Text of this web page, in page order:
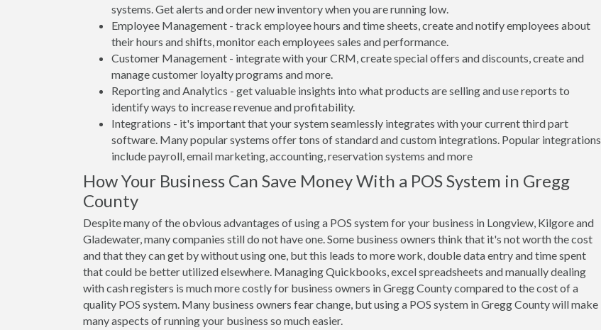
systems. Get alerts and order new inventory when you are running low.
Employee Management - track employee hours and time sheets, create and notify employees about
their hours and shifts, monitor each employees sales and performance.
Customer Management - integrate with your CRM, create special offers and discounts, create and
manage customer loyalty programs and more.
Reporting and Analytics - get valuable insights into what products are selling and use reports to
identify ways to increase revenue and profitability.
Integrations - it's important that your system seamlessly integrates with your current third part
software. Many popular systems offer tons of standard and custom integrations. Popular integrations
include payroll, email marketing, accounting, reservation systems and more
How Your Business Can Save Money With a POS System in Gregg
County
Despite many of the obvious advantages of using a POS system for your business in Longview, Kilgore and
Gladewater, many companies still do not have one. Some business owners think that it's not worth the cost
and that they can get by without using one, but this leads to more work, double data entry and time spent
that could be better utilized elsewhere. Managing Quickbooks, excel spreadsheets and manually dealing
with cash registers is much more costly for business owners in Gregg County compared to the cost of a
quality POS system. Many business owners fear change, but using a POS system in Gregg County will make
many aspects of running your business so much easier.